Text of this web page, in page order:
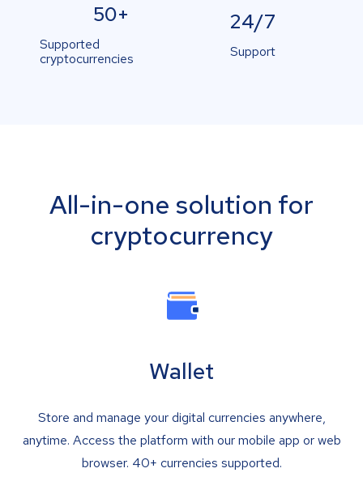
50+
Supported
cryptocurrencies
24/7
Support
All-in-one solution for
cryptocurrency
Wallet
Store and manage your digital currencies anywhere,
anytime. Access the platform with our mobile app or web
browser. 40+ currencies supported.